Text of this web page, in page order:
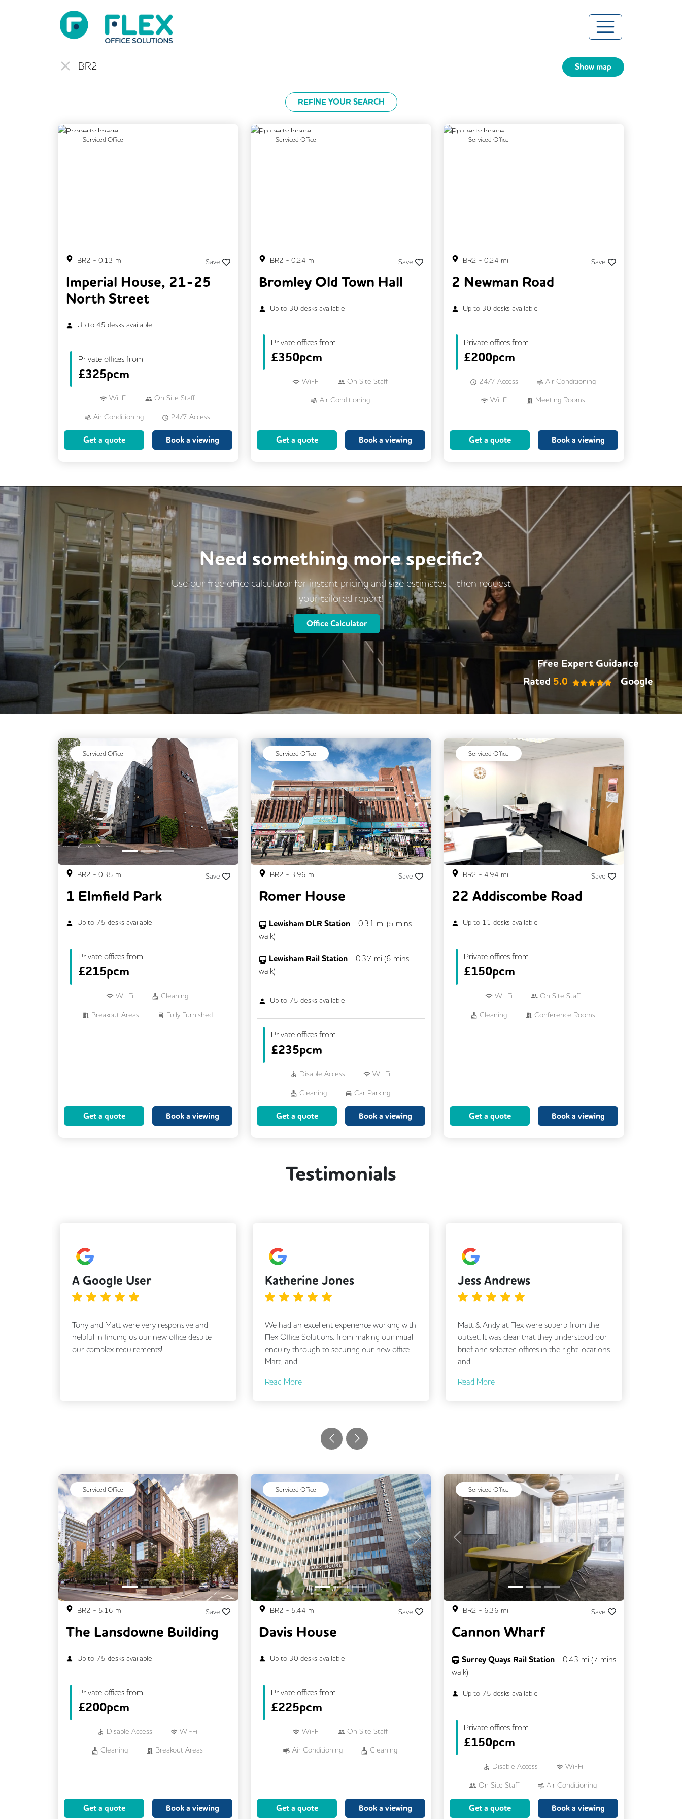
Show map
REFINE YOUR SEARCH
Serviced Office
Previous
BR2 - 0.13 mi Save
Imperial House, 21-25
North Street
Up to 45 desks available
Private offices from
£325pcm
Wi-Fi On Site Staff
Air Conditioning 24/7 Access
Mail Handling Meeting Rooms
DDA Compliance Showers
Get a quote Book a viewing
Serviced Office
Previous
BR2 - 0.24 mi Save
Bromley Old Town Hall
Up to 30 desks available
Private offices from
£350pcm
Wi-Fi On Site Staff
Air Conditioning
Mail Handling Meeting Rooms
Fully Furnished
Event Space Cafe
Restaurant On Site
Get a quote Book a viewing
Serviced Office
Previous
BR2 - 0.24 mi Save
2 Newman Road
Up to 30 desks available
Private offices from
£200pcm
24/7 Access Air Conditioning
Wi-Fi Meeting Rooms
Coffee Breakout Areas
DDA Compliance
Get a quote Book a viewing
Need something more specific?
Use our free office calculator for instant pricing and size estimates - then request
your tailored report!
Office Calculator
Free Expert Guidance
Rated 5.0 Google
Serviced Office
Previous Next
BR2 - 0.35 mi Save
1 Elmfield Park
Up to 75 desks available
Private offices from
£215pcm
Wi-Fi Cleaning
Breakout Areas Fully Furnished
Get a quote Book a viewing
Serviced Office
Previous Next
BR2 - 3.96 mi Save
Romer House
Lewisham DLR Station - 0.31 mi (5 mins
walk)
Lewisham Rail Station - 0.37 mi (6 mins
walk)
Up to 75 desks available
Private offices from
£235pcm
Disable Access Wi-Fi
Cleaning Car Parking
Breakout Areas CCTV
Business Lounge
Get a quote Book a viewing
Serviced Office
Previous Next
BR2 - 4.94 mi Save
22 Addiscombe Road
Up to 11 desks available
Private offices from
£150pcm
Wi-Fi On Site Staff
Cleaning Conference Rooms
Secretarial Services
Get a quote Book a viewing
Testimonials
A Google User
Tony and Matt were very responsive and
helpful in finding us our new office despite
our complex requirements!
Katherine Jones
We had an excellent experience working with
Flex Office Solutions, from making our initial
enquiry through to securing our new office.
Matt, and...
Read More
Jess Andrews
Matt & Andy at Flex were superb from the
outset. It was clear that they understood our
brief and selected offices in the right locations
and...
Read More
Serviced Office
Previous Next
BR2 - 5.16 mi Save
The Lansdowne Building
Up to 75 desks available
Private offices from
£200pcm
Disable Access Wi-Fi
Cleaning Breakout Areas
Business Lounge
Get a quote Book a viewing
Serviced Office
Previous Next
BR2 - 5.44 mi Save
Davis House
Up to 30 desks available
Private offices from
£225pcm
Wi-Fi On Site Staff
Air Conditioning Cleaning
24/7 Access Breakout Areas
Get a quote Book a viewing
Serviced Office
Previous Next
BR2 - 6.36 mi Save
Cannon Wharf
Surrey Quays Rail Station - 0.43 mi (7 mins
walk)
Up to 75 desks available
Private offices from
£150pcm
Disable Access Wi-Fi
On Site Staff Air Conditioning
Car Parking Cycle Parking
Get a quote Book a viewing